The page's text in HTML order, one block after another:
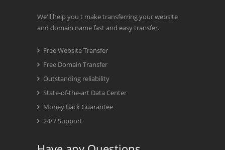
We'll help you t make transferring your website
and domain name fast and easy transfer.
Free Website Transfer
Free Domain Transfer
Outstanding reliability
State-of-the-art Data Center
Money Back Guarantee
24/7 Support